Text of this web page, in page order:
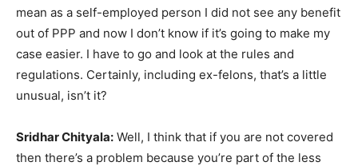
mean as a self-employed person I did not see any benefit
out of PPP and now I don’t know if it’s going to make my
case easier. I have to go and look at the rules and
regulations. Certainly, including ex-felons, that’s a little
unusual, isn’t it?
Sridhar Chityala: Well, I think that if you are not covered
then there’s a problem because you’re part of the less